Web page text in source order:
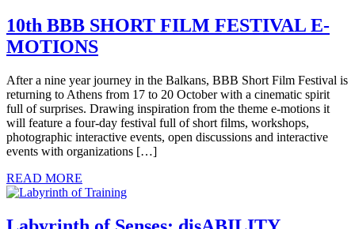
10th BBB SHORT FILM FESTIVAL E-
MOTIONS
After a nine year journey in the Balkans, BBB Short Film Festival is
returning to Athens from 17 to 20 October with a cinematic spirit
full of surprises. Drawing inspiration from the theme e-motions it
will feature a four-day festival full of short films, workshops,
photographic interactive events, open discussions and interactive
events with organizations […]
READ MORE